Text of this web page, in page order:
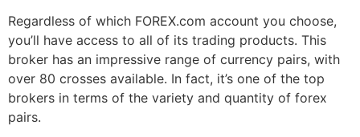
Regardless of which FOREX.com account you choose,
you’ll have access to all of its trading products. This
broker has an impressive range of currency pairs, with
over 80 crosses available. In fact, it’s one of the top
brokers in terms of the variety and quantity of forex
pairs.